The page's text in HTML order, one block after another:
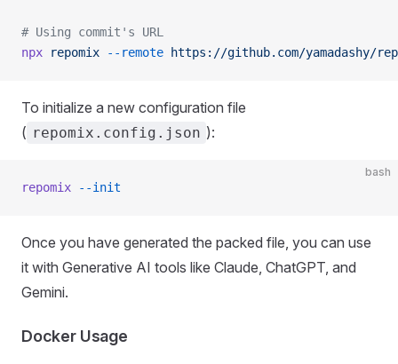
# Using commit's URL
npx repomix --remote https://github.com/yamadashy/
To initialize a new configuration file
( repomix.config.json ):
bash
repomix --init
Once you have generated the packed file, you can use
it with Generative AI tools like Claude, ChatGPT, and
Gemini.
Docker Usage